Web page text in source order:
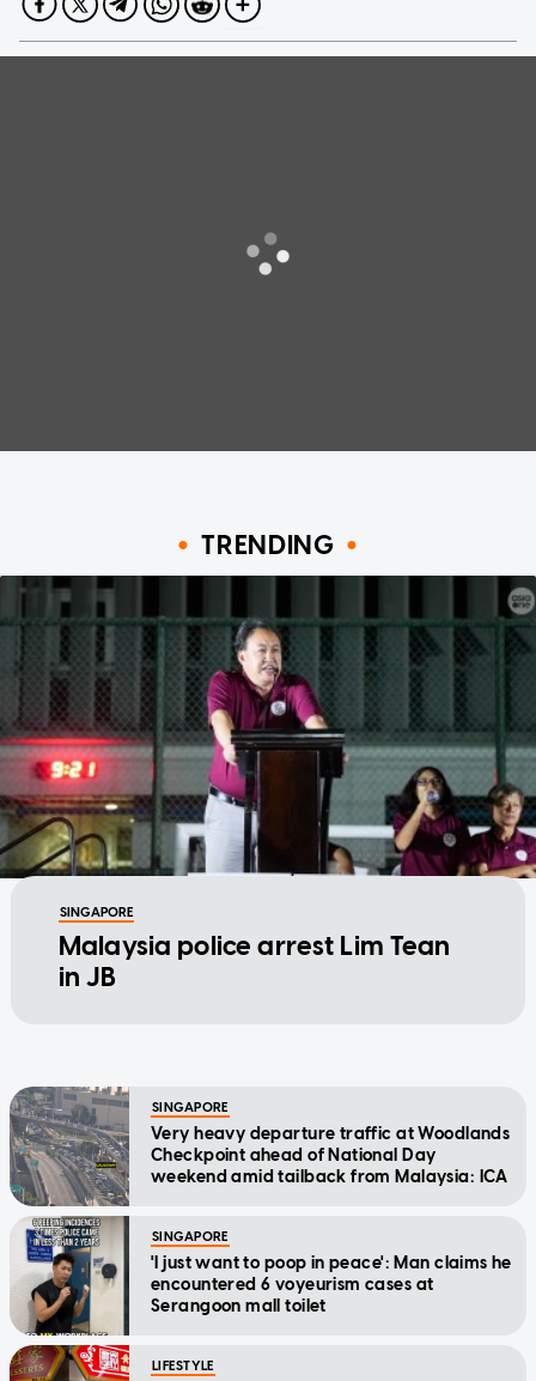
TRENDING
SINGAPORE
Malaysia police arrest Lim Tean
in JB
SINGAPORE
Very heavy departure traffic at Woodlands
Checkpoint ahead of National Day
weekend amid tailback from Malaysia: ICA
SINGAPORE
'I just want to poop in peace': Man claims he
encountered 6 voyeurism cases at
Serangoon mall toilet
LIFESTYLE